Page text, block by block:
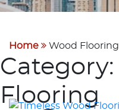
Home Wood Flooring
Category:
Flooring